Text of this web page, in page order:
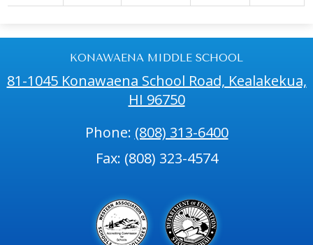
KONAWAENA MIDDLE SCHOOL
81-1045 Konawaena School Road, Kealakekua,
HI 96750
Phone: (808) 313-6400
Fax: (808) 323-4574